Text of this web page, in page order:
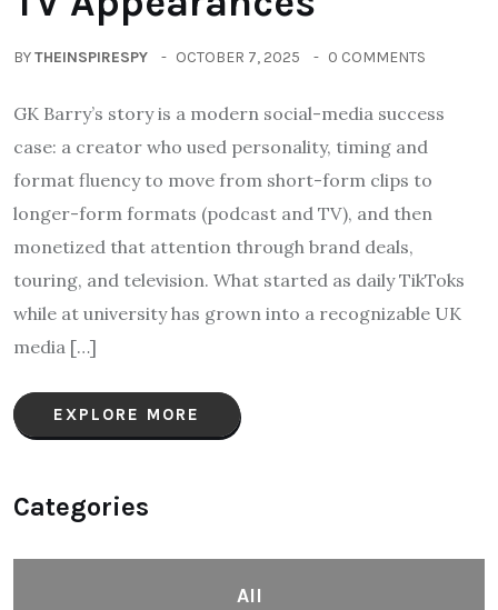
BYTHEINSPIRESPY OCTOBER 7, 2025 0 COMMENTS
GK Barry’s story is a modern social-media success
case: a creator who used personality, timing and
format fluency to move from short-form clips to
longer-form formats (podcast and TV), and then
monetized that attention through brand deals,
touring, and television. What started as daily TikToks
while at university has grown into a recognizable UK
media […]
EXPLORE MORE
Categories
All